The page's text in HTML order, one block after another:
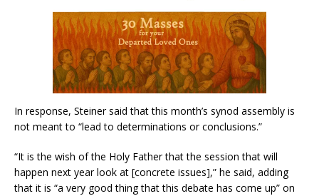
In response, Steiner said that this month’s synod assembly is
not meant to “lead to determinations or conclusions.”
“It is the wish of the Holy Father that the session that will
happen next year look at [concrete issues],” he said, adding
that it is “a very good thing that this debate has come up” on